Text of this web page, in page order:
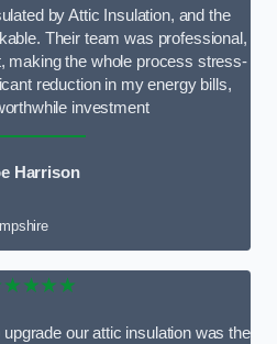
by Attic Insulation, and the
Their team was professional,
making the whole process stress-
reduction in my energy bills,
investment
Harrison
our attic insulation was the